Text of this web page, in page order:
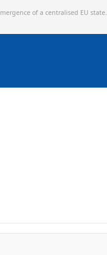
of a centralised EU state.